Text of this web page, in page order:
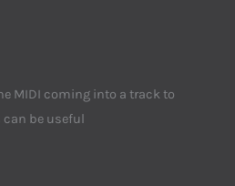
MIDI coming into a track to
can be useful